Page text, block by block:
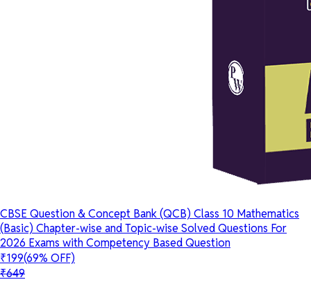
CBSE Question & Concept Bank (QCB) Class 10 Mathematics
(Basic) Chapter-wise and Topic-wise Solved Questions For
2026 Exams with Competency Based Question
₹199(69% OFF)
₹649